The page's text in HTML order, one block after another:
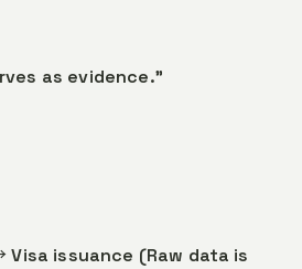
as evidence."
issuance (Raw data is